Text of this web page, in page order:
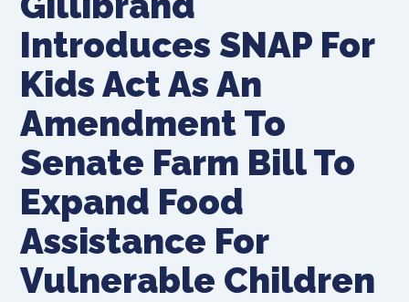
Introduces SNAP For
Kids Act As An
Amendment To
Senate Farm Bill To
Expand Food
Assistance For
Vulnerable Children